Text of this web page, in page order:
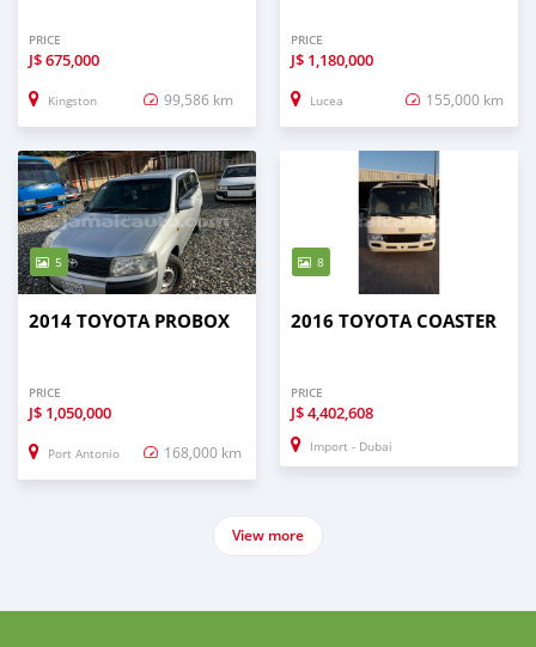
PRICE
J$675,000
Kingston 99,586 km
PRICE
J$ 1,180,000
Lucea 155,000 km
5
2014 TOYOTA PROBOX
PRICE
J$ 1,050,000
Port Antonio 168,000 km
8
2016 TOYOTA COASTER
PRICE
J$4,402,608
Import - Dubai
View more